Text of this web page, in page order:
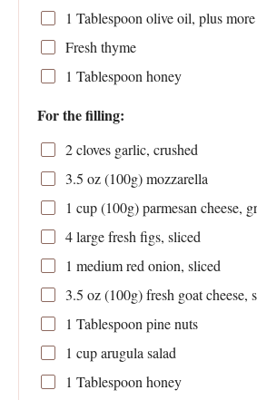
1 Tablespoonolive oil, plus
Fresh thyme
1 Tablespoonhoney
For the filling:
2cloves garlic, crushed
3.5 oz(100g) mozzarella
1 cup(100g) parmesan cheese,
4large fresh figs, sliced
1 medium red onion, sliced
3.5 oz(100g) fresh goat cheese,
1 Tablespoonpine nuts
1 cuparugula salad
1 Tablespoonhoney